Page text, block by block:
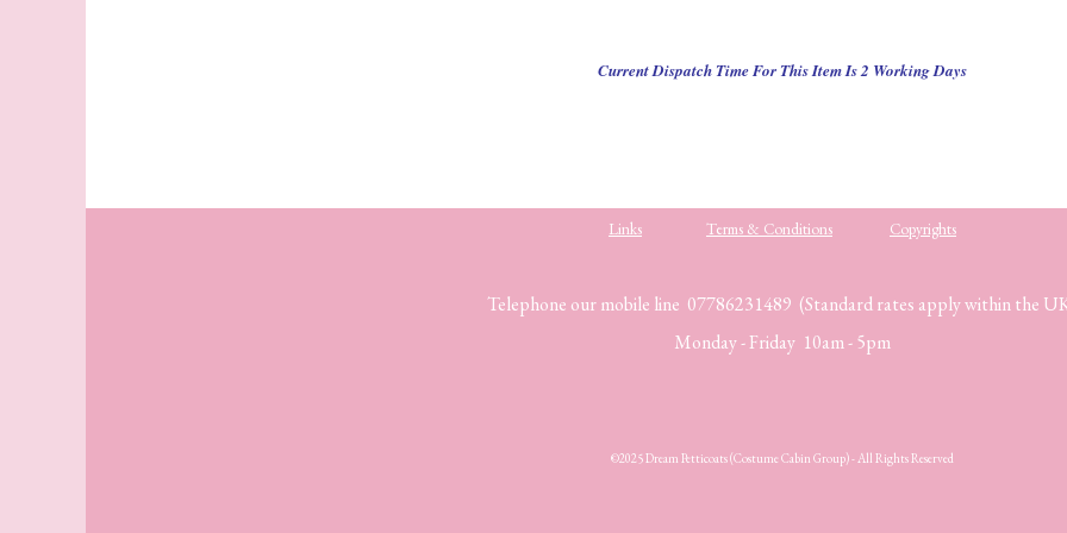
Current Dispatch Time For This Item Is 2 Working Days
Links Terms & Conditions Copyrights
Telephone our mobile line 07786231489 (Standard rates apply within the
Monday - Friday 10am - 5pm
©2025 Dream Petticoats (Costume Cabin Group) - All Rights Reserved